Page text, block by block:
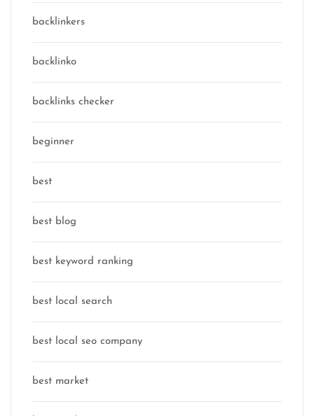
backlinkers
backlinko
backlinks checker
beginner
best
best blog
best keyword ranking
best local search
best local seo company
best market